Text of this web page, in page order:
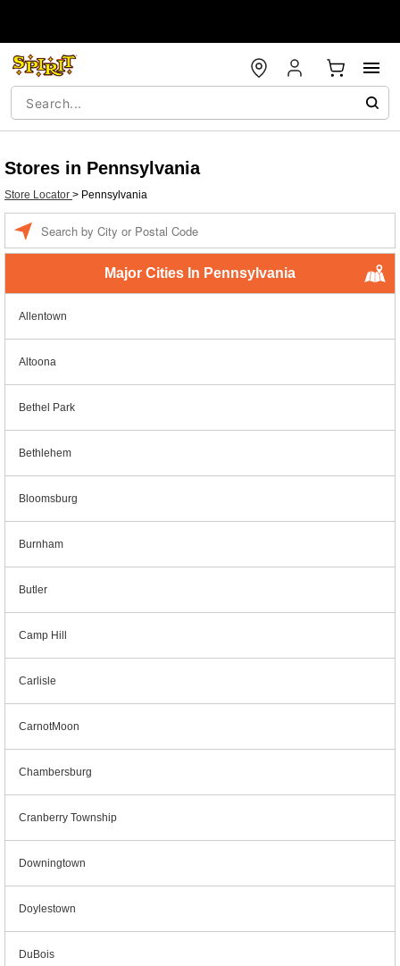
Stores in Pennsylvania
Store Locator > Pennsylvania
Major Cities In Pennsylvania
Allentown
Altoona
Bethel Park
Bethlehem
Bloomsburg
Burnham
Butler
Camp Hill
Carlisle
CarnotMoon
Chambersburg
Cranberry Township
Downingtown
Doylestown
DuBois